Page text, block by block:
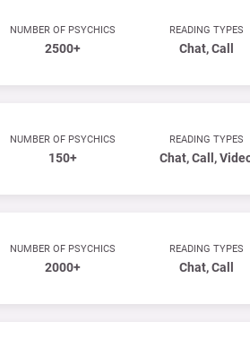
NUMBER OF PSYCHICS
2500+
READING TYPES
Chat, Call
NUMBER OF PSYCHICS
150+
READING TYPES
Chat, Call,
NUMBER OF PSYCHICS
2000+
READING TYPES
Chat, Call